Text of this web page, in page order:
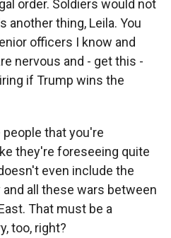
order. Soldiers would not
another thing, Leila. You
officers I know and
nervous and - get this -
if Trump wins the
people that you're
they're foreseeing quite
even include the
all these wars between
That must be a
too, right?